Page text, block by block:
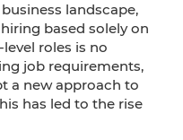
landscape,
based solely on
roles is no
job requirements,
a new approach to
has led to the rise